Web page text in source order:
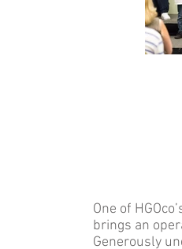
One of
brings an
Generously